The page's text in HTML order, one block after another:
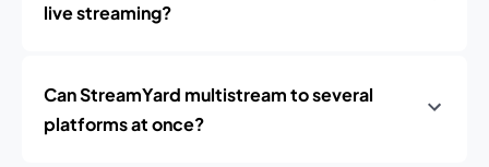
live streaming?
Can StreamYard multistream to several
platforms at once?